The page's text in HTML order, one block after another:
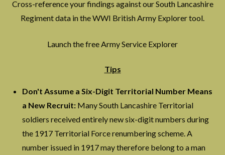
Cross-reference your findings against our South Lancashire
Regiment data in the WWI British Army Explorer tool.
Launch the free Army Service Explorer
Tips
Don't Assume a Six-Digit Territorial Number Means
a New Recruit: Many South Lancashire Territorial
soldiers received entirely new six-digit numbers during
the 1917 Territorial Force renumbering scheme. A
number issued in 1917 may therefore belong to a man